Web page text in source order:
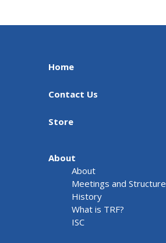
Home
Contact Us
Store
About
About
Meetings and Structure
History
What is TRF?
ISC